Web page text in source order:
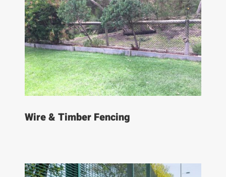
Wire & Timber Fencing